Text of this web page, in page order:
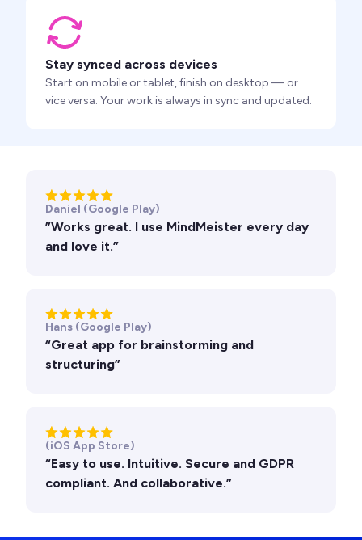
Stay synced across devices
Start on mobile or tablet, finish on desktop — or
vice versa. Your work is always in sync and updated.
Daniel (Google Play)
”Works great. I use MindMeister every day
and love it.”
Hans (Google Play)
“Great app for brainstorming and
structuring”
(iOS App Store)
“Easy to use. Intuitive. Secure and GDPR
compliant. And collaborative.”